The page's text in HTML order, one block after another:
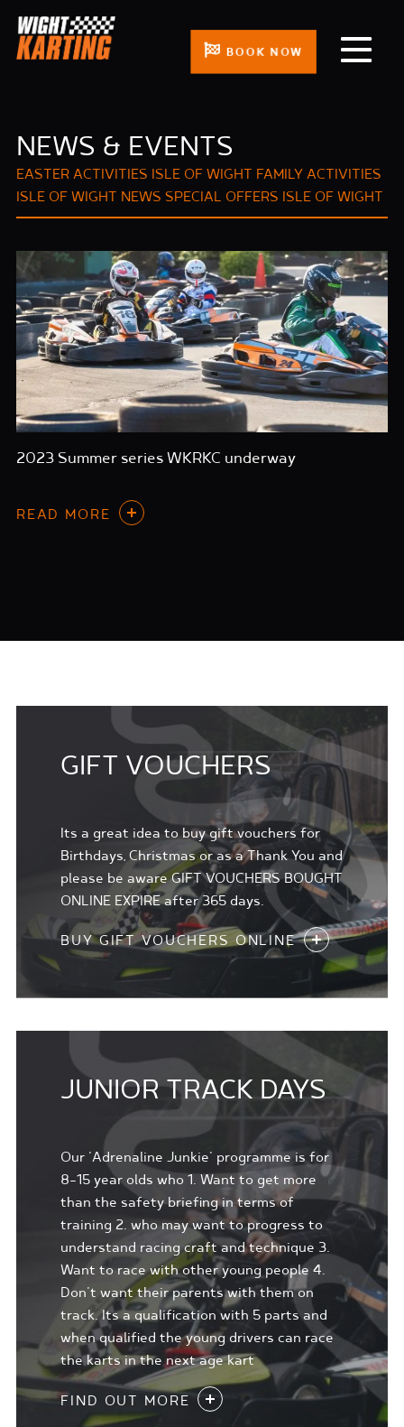
BOOK NOW
NEWS & EVENTS
EASTER ACTIVITIES ISLE OF WIGHT FAMILY ACTIVITIES
ISLE OF WIGHT NEWS SPECIAL OFFERS ISLE OF WIGHT
2023 Summer series WKRKC underway
READ MORE
GIFT VOUCHERS
Its a great idea to buy gift vouchers for
Birthdays, Christmas or as a Thank You and
please be aware GIFT VOUCHERS BOUGHT
ONLINE EXPIRE after 365 days.
BUY GIFT VOUCHERS ONLINE
JUNIOR TRACK DAYS
Our 'Adrenaline Junkie' programme is for
8-15 year olds who 1. Want to get more
than the safety briefing in terms of
training 2. who may want to progress to
understand racing craft and technique 3.
Want to race with other young people 4.
Don't want their parents with them on
track. Its a qualification with 5 parts and
when qualified the young drivers can race
the karts in the next age kart
FIND OUT MORE